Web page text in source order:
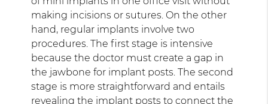
making incisions or sutures. On the other
hand, regular implants involve two
procedures. The first stage is intensive
because the doctor must create a gap in
the jawbone for implant posts. The second
stage is more straightforward and entails
revealing the implant posts to connect the